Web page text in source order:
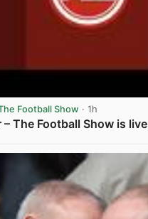
Football Show · 1h
– The Football Show is live